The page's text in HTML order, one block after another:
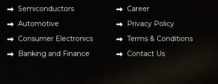
Semiconductors
Automotive
Consumer Electronics
Banking and Finance
Career
Privacy Policy
Terms & Conditions
Contact Us